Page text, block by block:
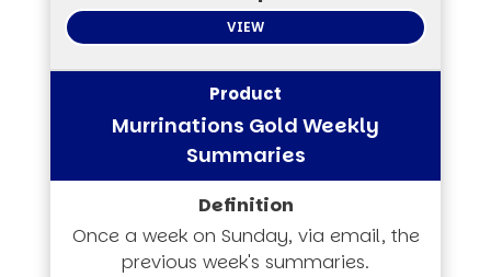
VIEW
Murrinations Gold Weekly
Summaries
Once a week on Sunday, via email, the
previous week's summaries.